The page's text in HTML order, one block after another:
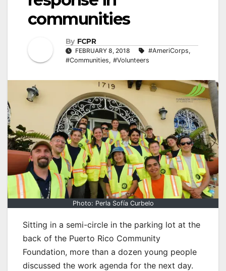
communities
By FCPR
FEBRUARY 8, 2018 #AmeriCorps,
#Communities, #Volunteers
Photo: Perla Sofía Curbelo
Sitting in a semi-circle in the parking lot at the
back of the Puerto Rico Community
Foundation, more than a dozen young people
discussed the work agenda for the next day.